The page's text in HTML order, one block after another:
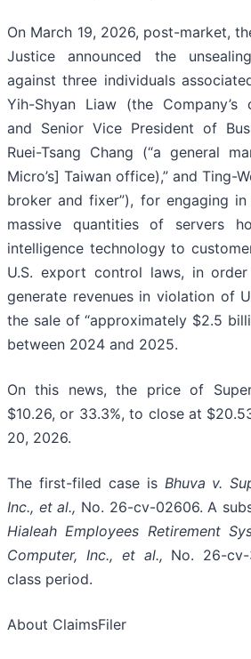
On March 19, 2026, post-market,
Justice announced the
against three individuals
Yih-Shyan Liaw (the Company’s
and Senior Vice President of
Ruei-Tsang Chang (“a general
Micro’s] Taiwan office),” and Ting-
broker and fixer”), for engaging
massive quantities of servers
intelligence technology to
U.S. export control laws, in
generate revenues in violation of
the sale of “approximately $2.5
between 2024 and 2025.
On this news, the price of
$10.26, or 33.3%, to close at
20, 2026.
The first-filed case is Bhuva v.
Inc., et al., No. 26-cv-02606. A
Hialeah Employees Retirement
Computer, Inc., et al., No. 26-
class period.
About ClaimsFiler